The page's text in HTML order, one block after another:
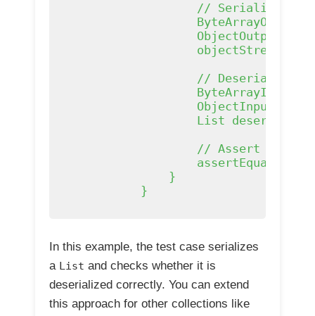
// Serialize the
// Deserialize
                    List
// Assert that
                }
            }
In this example, the test case serializes
a List and checks whether it is
deserialized correctly. You can extend
this approach for other collections like